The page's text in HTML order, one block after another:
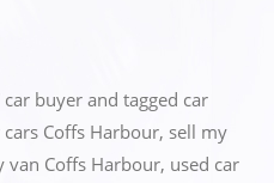
car buyerand tagged car
cars Coffs Harbour, sell my
van Coffs Harbour, used car